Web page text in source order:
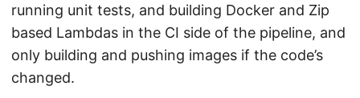
running unit tests, and building Docker and Zip
based Lambdas in the CI side of the pipeline, and
only building and pushing images if the code’s
changed.